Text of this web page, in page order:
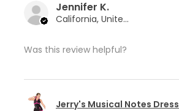
Jennifer K.
California, United States
Was this review helpful?
Jerry's Musical Notes Dress